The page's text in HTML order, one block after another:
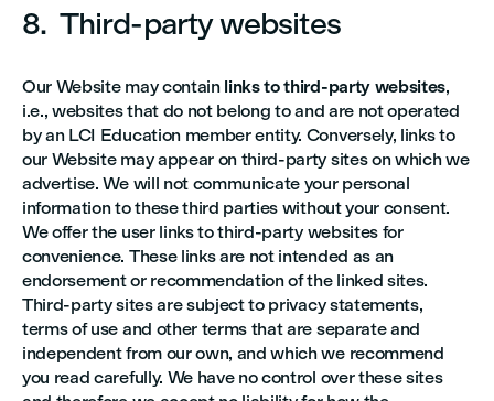
8. Third-party websites
Our Website may contain links to third-party websites,
i.e., websites that do not belong to and are not operated
by an LCI Education member entity. Conversely, links to
our Website may appear on third-party sites on which we
advertise. We will not communicate your personal
information to these third parties without your consent.
We offer the user links to third-party websites for
convenience. These links are not intended as an
endorsement or recommendation of the linked sites.
Third-party sites are subject to privacy statements,
terms of use and other terms that are separate and
independent from our own, and which we recommend
you read carefully. We have no control over these sites